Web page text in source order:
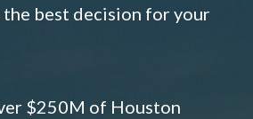
the best decision for your
$250M of Houston